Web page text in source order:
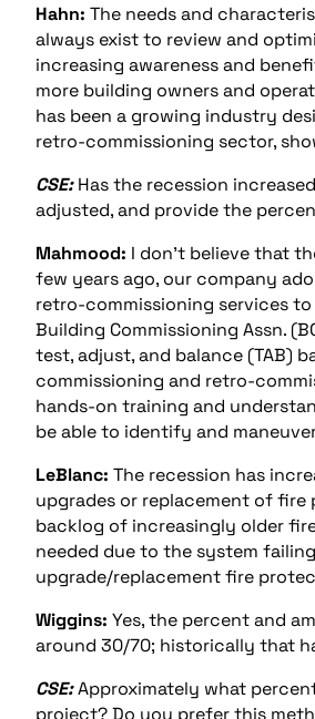
Hahn: The needs and
always exist to review and
increasing awareness and
more building owners and
has been a growing industry
retro-commissioning sector,
CSE:Has the recession
adjusted, and provide the
Mahmood: I don’t believe that
few years ago, our company
retro-commissioning services
Building Commissioning Assn.
test, adjust, and balance (TAB)
commissioning and retro-
hands-on training and
be able to identify and
LeBlanc: The recession has
upgrades or replacement of
backlog of increasingly older
needed due to the system
upgrade/replacement fire
Wiggins: Yes, the percent and
around 30/70; historically that
CSE:Approximately what
project? Do you prefer this